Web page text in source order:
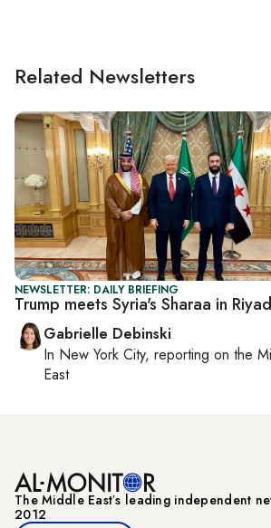
Related Newsletters
NEWSLETTER: DAILY BRIEFING
Trump meets Syria's Sharaa in
Gabrielle Debinski
In New York City, reporting on the
East
The Middle Eastʼs leading independent
2012